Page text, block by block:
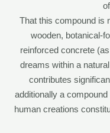
That this compound is
wooden, botanical-
reinforced concrete
dreams within a
contributes
additionally a
human creations